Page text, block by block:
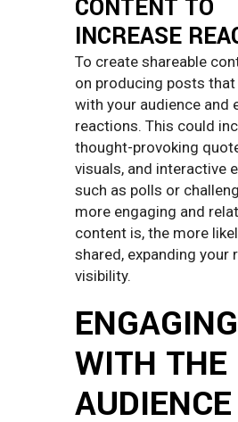
CONTENT TO
INCREASE
To create shareable
on producing posts
with your audience and
reactions. This could
thought-provoking
visuals, and interactive
such as polls or
more engaging and
content is, the more
shared, expanding your
visibility.
ENGAGING
WITH THE
AUDIENCE